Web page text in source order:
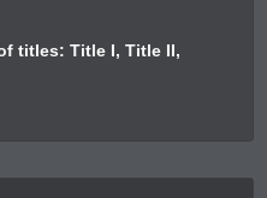
titles: Title I, Title II,